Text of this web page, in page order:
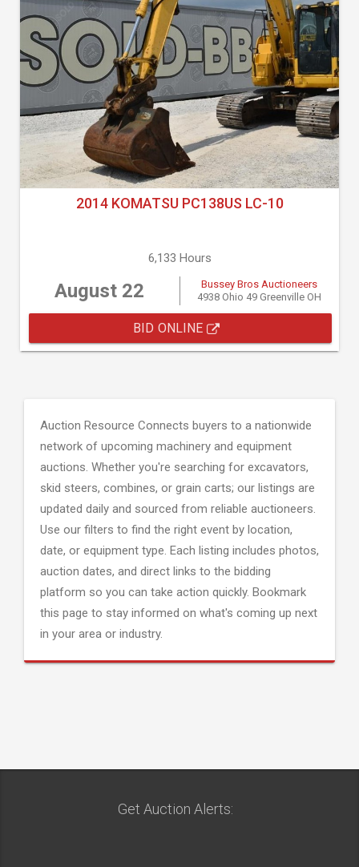
2014 KOMATSU PC138US LC-10
6,133 Hours
August 22
Bussey Bros Auctioneers
4938 Ohio 49 Greenville OH
BID ONLINE
Auction Resource Connects buyers to a nationwide
network of upcoming machinery and equipment
auctions. Whether you're searching for excavators,
skid steers, combines, or grain carts; our listings are
updated daily and sourced from reliable auctioneers.
Use our filters to find the right event by location,
date, or equipment type. Each listing includes photos,
auction dates, and direct links to the bidding
platform so you can take action quickly. Bookmark
this page to stay informed on what's coming up next
in your area or industry.
Get Auction Alerts: